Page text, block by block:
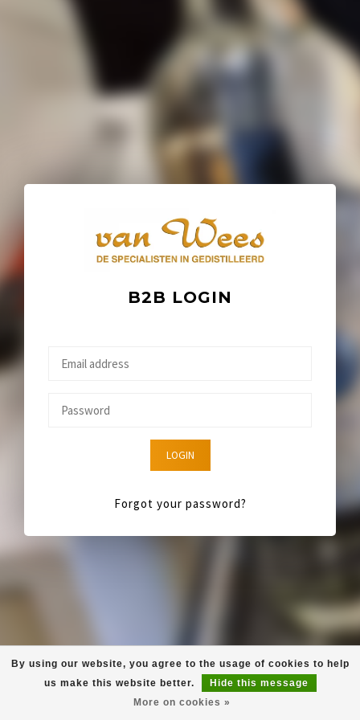
B2B LOGIN
LOGIN
Forgot your password?
By using our website, you agree to the usage of cookies to help
us make this website better.
Hide this message
More on cookies »